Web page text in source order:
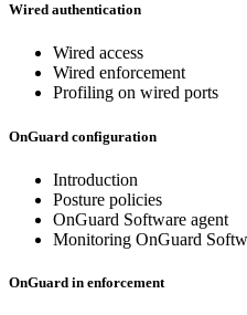
Wired authentication
Wired access
Wired enforcement
Profiling on wired ports
OnGuard configuration
Introduction
Posture policies
OnGuard Software agent
Monitoring OnGuard
OnGuard in enforcement